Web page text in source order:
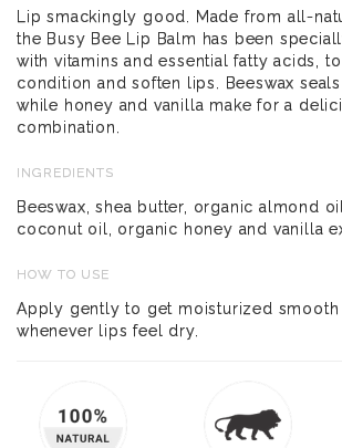
Lip smackingly good. Made from all-
the Busy Bee Lip Balm has been
with vitamins and essential fatty acids, to
condition and soften lips. Beeswax
while honey and vanilla make for a
combination.
INGREDIENTS
Beeswax, shea butter, organic almond
coconut oil, organic honey and vanilla
HOW TO USE
Apply gently to get moisturized smooth
whenever lips feel dry.